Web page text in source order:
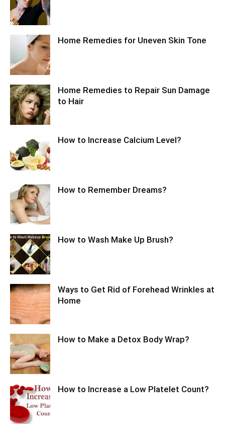
Home Remedies for Uneven Skin Tone
Home Remedies to Repair Sun Damage
to Hair
How to Increase Calcium Level?
How to Remember Dreams?
How to Wash Make Up Brush?
Ways to Get Rid of Forehead Wrinkles at
Home
How to Make a Detox Body Wrap?
How to Increase a Low Platelet Count?